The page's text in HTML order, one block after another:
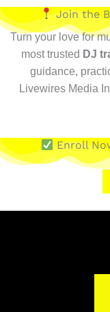
Join the
Turn your love for
most trusted DJ
guidance,
Livewires Media
Enroll